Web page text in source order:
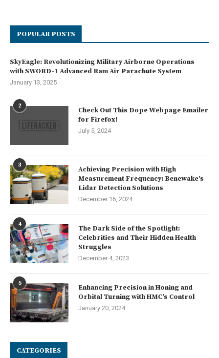
POPULAR POSTS
SkyEagle: Revolutionizing Military Airborne Operations
with SWORD-1 Advanced Ram Air Parachute System
January 13, 2025
2
Check Out This Dope Webpage Emailer
for Firefox!
July 5, 2024
3
Achieving Precision with High
Measurement Frequency: Benewake’s
Lidar Detection Solutions
December 16, 2024
4
The Dark Side of the Spotlight:
Celebrities and Their Hidden Health
Struggles
December 4, 2023
5
Enhancing Precision in Honing and
Orbital Turning with HMC’s Control
January 20, 2024
CATEGORIES